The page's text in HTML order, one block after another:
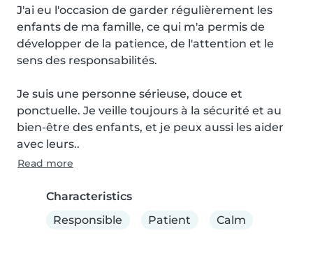
J'ai eu l'occasion de garder régulièrement les
enfants de ma famille, ce qui m'a permis de
développer de la patience, de l'attention et le
sens des responsabilités.
Je suis une personne sérieuse, douce et
ponctuelle. Je veille toujours à la sécurité et au
bien-être des enfants, et je peux aussi les aider
avec leurs..
Read more
Characteristics
Responsible
Patient Calm